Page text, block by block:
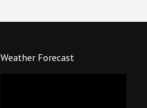
Weather Forecast